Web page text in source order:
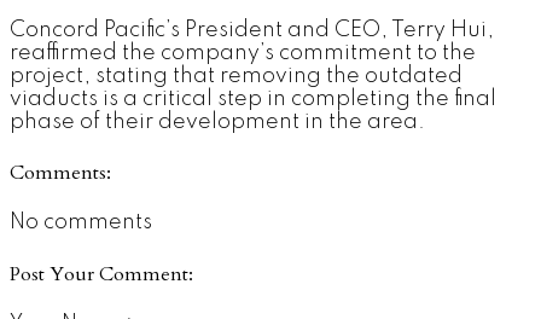
Concord Pacific’s President and CEO, Terry Hui,
reaffirmed the company’s commitment to the
project, stating that removing the outdated
viaducts is a critical step in completing the final
phase of their development in the area.
Comments:
No comments
Post Your Comment: